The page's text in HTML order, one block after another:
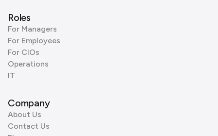
Roles
For Managers
For Employees
For CIOs
Operations
IT
Company
About Us
Contact Us